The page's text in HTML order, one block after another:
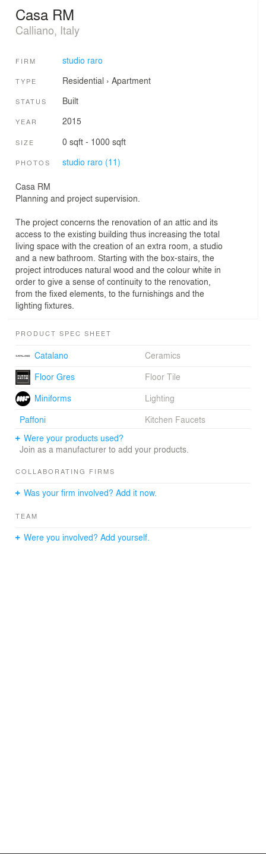
Casa RM
Calliano, Italy
FIRM studio raro
TYPE Residential › Apartment
STATUS Built
YEAR 2015
SIZE 0 sqft - 1000 sqft
PHOTOS studio raro (11)
Casa RM
Planning and project supervision.
The project concerns the renovation of an attic and its
access to the existing building thus increasing the total
living space with the creation of an extra room, a studio
and a new bathroom. Starting with the box-stairs, the
project introduces natural wood and the colour white in
order to give a sense of continuity to the renovation,
from the fixed elements, to the furnishings and the
lighting fixtures.
PRODUCT SPEC SHEET
Catalano
Ceramics
Floor Gres
Floor Tile
Miniforms
Lighting
Paffoni
Kitchen Faucets
Were your products used?
Join as a manufacturer to add your products.
COLLABORATING FIRMS
Was your firm involved? Add it now.
TEAM
Were you involved? Add yourself.